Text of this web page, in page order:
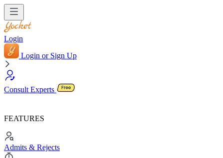
Login
Login or Sign Up
Consult Experts
FEATURES
Admits & Rejects